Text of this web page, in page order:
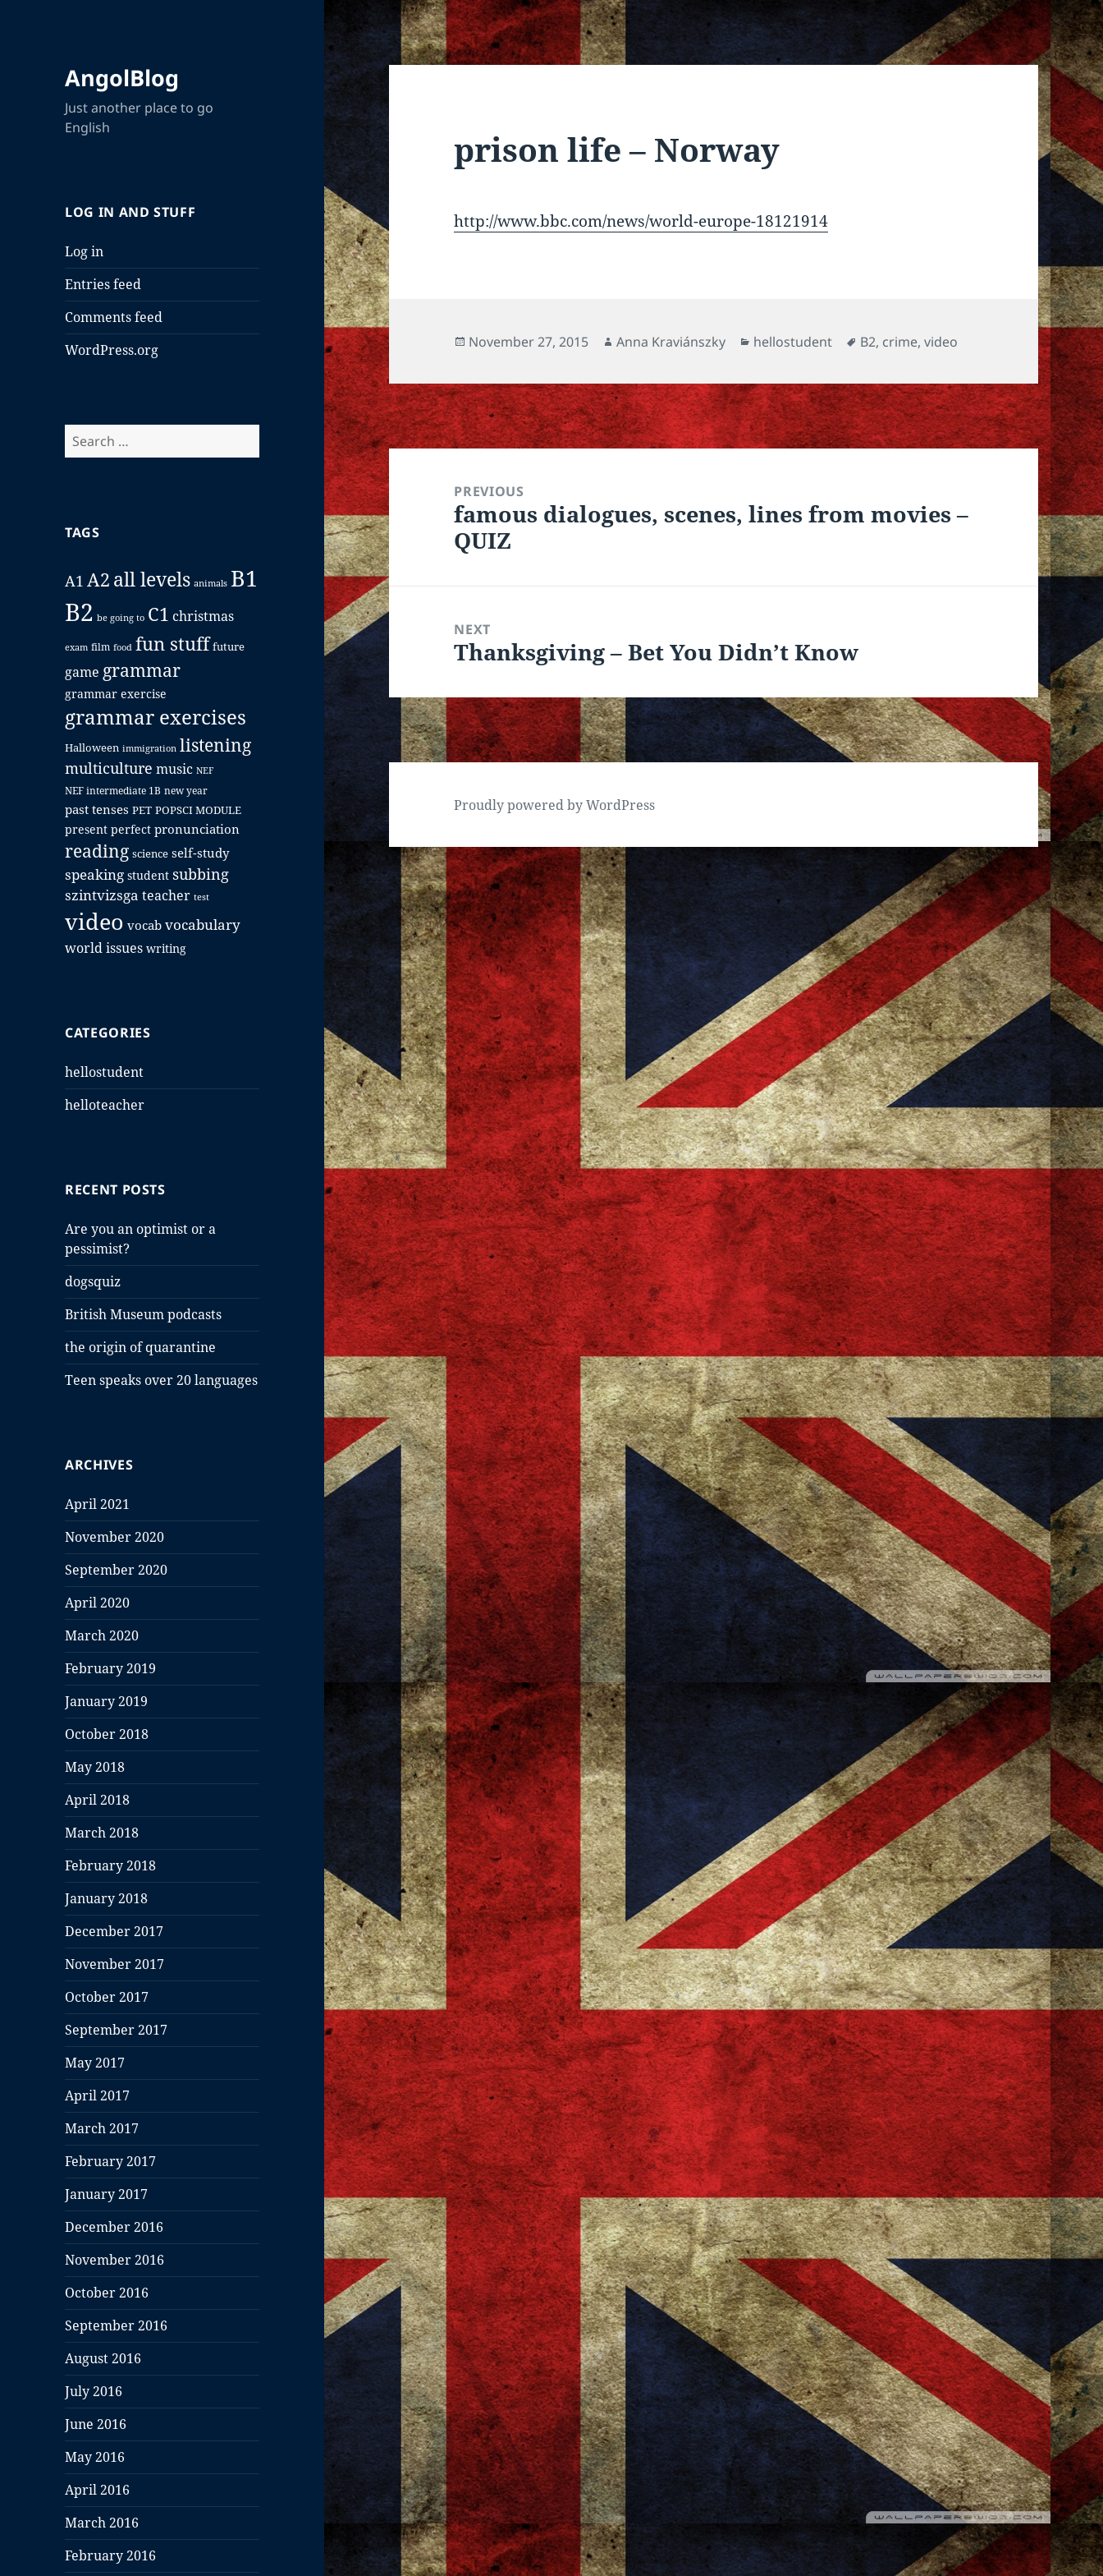
AngolBlog
Just another place to go
English
LOG IN AND STUFF
Log in
Entries feed
Comments feed
WordPress.org
Search
for:
TAGS
A1 A2 all levels animals B1
B2 be going to C1 christmas
exam film food fun stuff future
game grammar
grammar exercise
grammar exercises
Halloween immigration listening
multiculture music NEF
NEF intermediate 1B new year
past tenses PET POPSCI MODULE
present perfect pronunciation
reading science self-study
speaking student subbing
szintvizsga teacher test
video vocab vocabulary
world issues writing
CATEGORIES
hellostudent
helloteacher
RECENT POSTS
Are you an optimist or a
pessimist?
dogsquiz
British Museum podcasts
the origin of quarantine
Teen speaks over 20 languages
ARCHIVES
April 2021
November 2020
September 2020
April 2020
March 2020
February 2019
January 2019
October 2018
May 2018
April 2018
March 2018
February 2018
January 2018
December 2017
November 2017
October 2017
September 2017
May 2017
April 2017
March 2017
February 2017
January 2017
December 2016
November 2016
October 2016
September 2016
August 2016
July 2016
June 2016
May 2016
April 2016
March 2016
February 2016
prison life – Norway
http://www.bbc.com/news/world-europe-18121914
Posted
November 27, 2015 Author
Anna Kraviánszky Categories
hellostudent Tags
B2, crime,video
Post
navigationPREVIOUS
Previous
post:
famous dialogues, scenes, lines from movies –
QUIZ
NEXT
Next
Thanksgiving – Bet You Didn’t Know
Proudly powered by WordPress